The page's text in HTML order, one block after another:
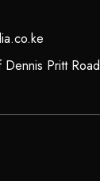
Dennis Pritt Road